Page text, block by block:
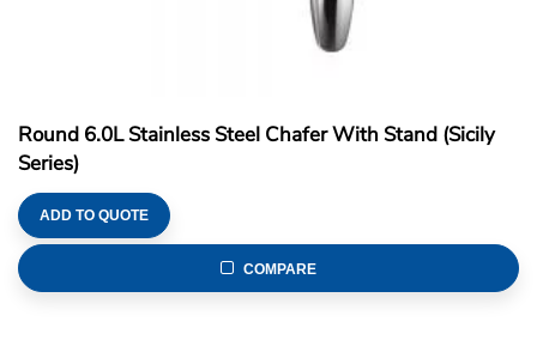
Round 6.0L Stainless Steel Chafer With Stand (Sicily
Series)
ADD TO QUOTE
COMPARE